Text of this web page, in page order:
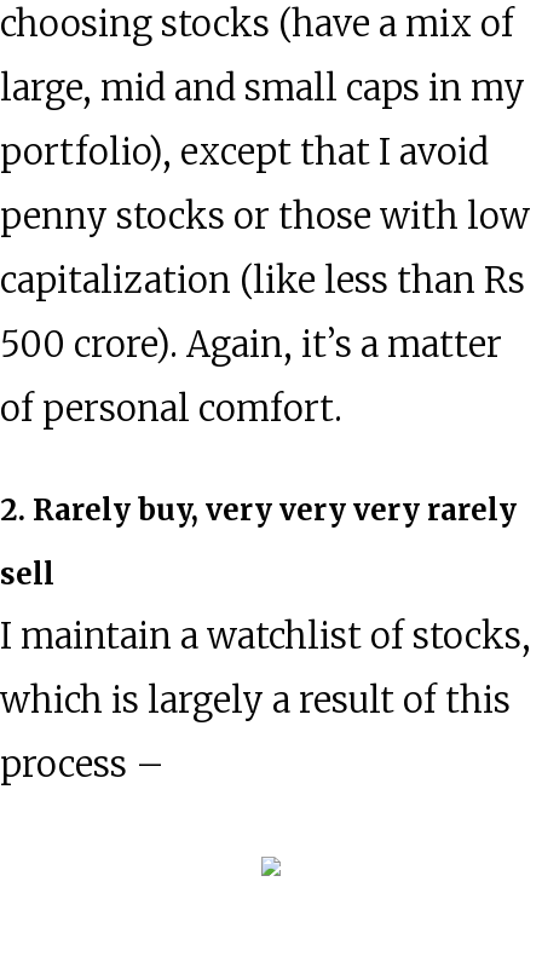
choosing stocks (have a mix of
large, mid and small caps in my
portfolio), except that I avoid
penny stocks or those with low
capitalization (like less than Rs
500 crore). Again, it’s a matter
of personal comfort.
2. Rarely buy, very very very rarely
sell
I maintain a watchlist of stocks,
which is largely a result of this
process –